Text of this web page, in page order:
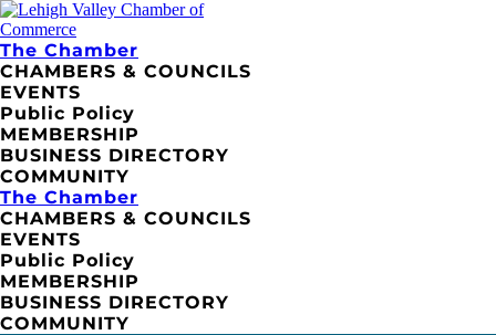
The Chamber
CHAMBERS & COUNCILS
EVENTS
Public Policy
MEMBERSHIP
BUSINESS DIRECTORY
COMMUNITY
The Chamber
CHAMBERS & COUNCILS
EVENTS
Public Policy
MEMBERSHIP
BUSINESS DIRECTORY
COMMUNITY